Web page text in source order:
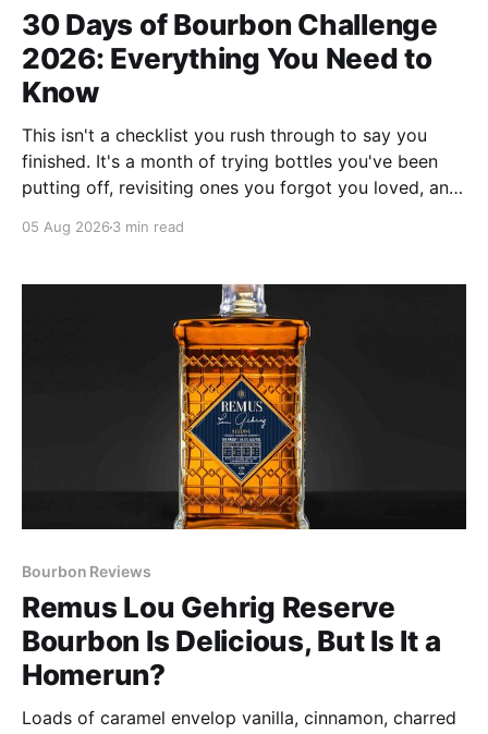
30 Days of Bourbon Challenge
2026: Everything You Need to
Know
This isn't a checklist you rush through to say you
finished. It's a month of trying bottles you've been
putting off, revisiting ones you forgot you loved, and
everything you need to know before September 1st
05 Aug 2026 3 min read
Bourbon Reviews
Remus Lou Gehrig Reserve
Bourbon Is Delicious, But Is It a
Homerun?
Loads of caramel envelop vanilla, cinnamon, charred